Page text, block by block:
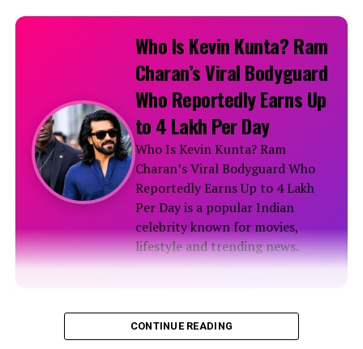
Who Is Kevin Kunta? Ram
Charan’s Viral Bodyguard
Who Reportedly Earns Up
to ₹4 Lakh Per Day
Who Is Kevin Kunta? Ram
Charan’s Viral Bodyguard Who
Reportedly Earns Up to ₹4 Lakh
Per Day is a popular Indian
celebrity known for movies,
lifestyle and trending news.
Biography CONTINUE READING